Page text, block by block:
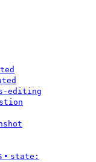
editing
• state: